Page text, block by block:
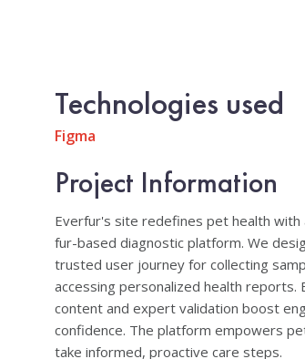
Technologies used
Figma
Project Information
Everfur's site redefines pet health with
fur-based diagnostic platform. We
trusted user journey for collecting
accessing personalized health reports.
content and expert validation boost
confidence. The platform empowers
take informed, proactive care steps.